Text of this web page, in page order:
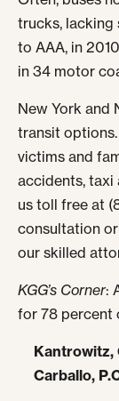
trucks, lacking
to AAA, in
in 34 motor
New York and
transit
victims and
accidents, taxi
us toll free at
consultation
our skilled
KGG’s Corner:
for 78 percent
Kantrowitz,
Carballo,